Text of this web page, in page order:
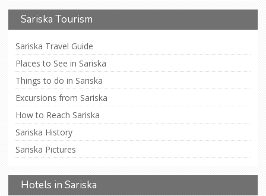
Sariska Tourism
Sariska Travel Guide
Places to See in Sariska
Things to do in Sariska
Excursions from Sariska
How to Reach Sariska
Sariska History
Sariska Pictures
Hotels in Sariska